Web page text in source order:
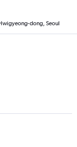
dong, Seoul